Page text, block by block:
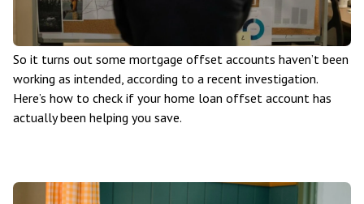
So it turns out some mortgage offset accounts haven’t been
working as intended, according to a recent investigation.
Here’s how to check if your home loan offset account has
actually been helping you save.